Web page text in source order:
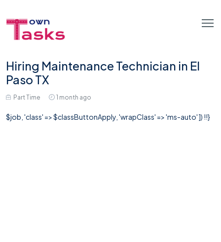
Hiring Maintenance Technician in El
Paso TX
Part Time 1 month ago
$job, 'class' => $classButtonApply, 'wrapClass' => 'ms-auto' ]) !!}